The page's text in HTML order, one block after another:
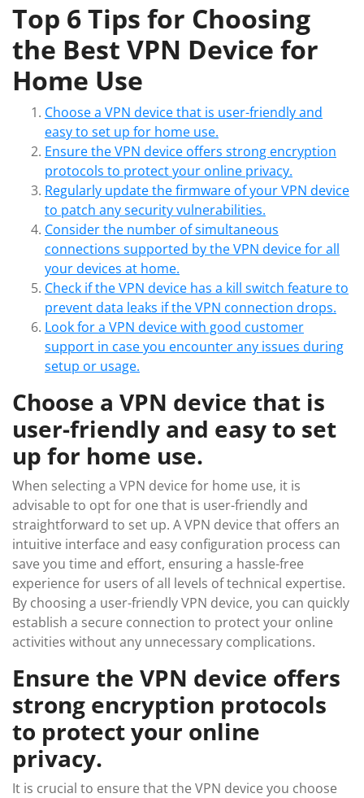
Top 6 Tips for Choosing
the Best VPN Device for
Home Use
Choose a VPN device that is user-friendly and
easy to set up for home use.
Ensure the VPN device offers strong encryption
protocols to protect your online privacy.
Regularly update the firmware of your VPN device
to patch any security vulnerabilities.
Consider the number of simultaneous
connections supported by the VPN device for all
your devices at home.
Check if the VPN device has a kill switch feature to
prevent data leaks if the VPN connection drops.
Look for a VPN device with good customer
support in case you encounter any issues during
setup or usage.
Choose a VPN device that is
user-friendly and easy to set
up for home use.
When selecting a VPN device for home use, it is
advisable to opt for one that is user-friendly and
straightforward to set up. A VPN device that offers an
intuitive interface and easy configuration process can
save you time and effort, ensuring a hassle-free
experience for users of all levels of technical expertise.
By choosing a user-friendly VPN device, you can quickly
establish a secure connection to protect your online
activities without any unnecessary complications.
Ensure the VPN device offers
strong encryption protocols
to protect your online
privacy.
It is crucial to ensure that the VPN device you choose